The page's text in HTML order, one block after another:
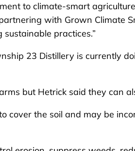
to climate-smart
with Grown Climate
practices.”
23 Distillery is currently
but Hetrick said they can
cover the soil and may be